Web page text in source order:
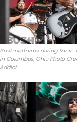
Bush performs during Sonic
in Columbus, Ohio Photo
Addict